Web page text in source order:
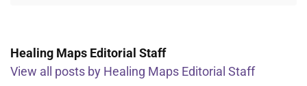
Healing Maps Editorial Staff
View all posts by Healing Maps Editorial Staff